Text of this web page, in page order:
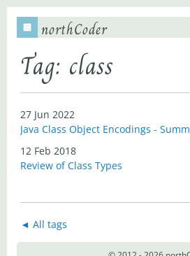
northCoder
Tag: class
27 Jun 2022
Java Class Object Encodings -
12 Feb 2018
Review of Class Types
◄ All tags